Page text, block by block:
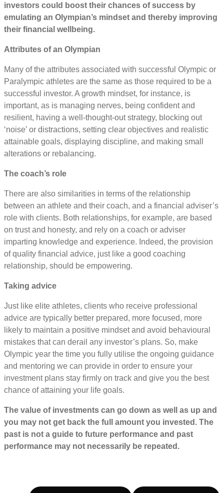
investors could boost their chances of success by
emulating an Olympian’s mindset and thereby improving
their financial wellbeing.
Attributes of an Olympian
Many of the attributes associated with successful Olympic or
Paralympic athletes are the same as those required to be a
successful investor. A growth mindset, for instance, is
important, as is managing nerves, being confident and
resilient, having a well-thought-out strategy, blocking out
‘noise’ or distractions, setting clear objectives and realistic
attainable goals, displaying discipline, and making small
alterations or rebalancing.
The coach’s role
There are also similarities in terms of the relationship
between an athlete and their coach, and a financial adviser’s
role with clients. Both relationships, for example, are based
on trust and honesty, and rely on a coach or adviser
imparting knowledge and experience. Indeed, the provision
of quality financial advice, just like a good coaching
relationship, should be empowering.
Taking advice
Just like elite athletes, clients who receive professional
advice are typically better prepared, more focused, more
likely to maintain a positive mindset and avoid behavioural
mistakes that can derail any investor’s plans. So, make
Olympic year the time you fully utilise the ongoing guidance
and mentoring we can provide in order to ensure your
investment plans stay firmly on track and give you the best
chance of attaining your life goals.
The value of investments can go down as well as up and
you may not get back the full amount you invested. The
past is not a guide to future performance and past
performance may not necessarily be repeated.